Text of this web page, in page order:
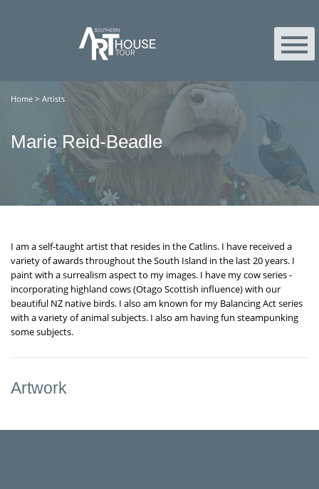
Home > Artists
Marie Reid-Beadle
I am a self-taught artist that resides in the Catlins. I have received a
variety of awards throughout the South Island in the last 20 years. I
paint with a surrealism aspect to my images. I have my cow series -
incorporating highland cows (Otago Scottish influence) with our
beautiful NZ native birds. I also am known for my Balancing Act series
with a variety of animal subjects. I also am having fun steampunking
some subjects.
Artwork